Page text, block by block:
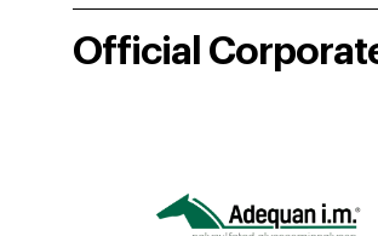
Official